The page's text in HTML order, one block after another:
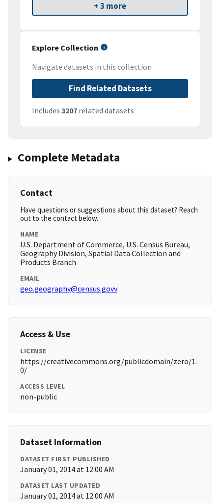
+ 3 more
Explore Collection
Navigate datasets in this collection
Find Related Datasets
Includes 3207 related datasets
Complete Metadata
Contact
Have questions or suggestions about this dataset? Reach
out to the contact below.
NAME
U.S. Department of Commerce, U.S. Census Bureau,
Geography Division, Spatial Data Collection and
Products Branch
EMAIL
geo.geography@census.govv
Access & Use
LICENSE
https://creativecommons.org/publicdomain/zero/1.
0/
ACCESS LEVEL
non-public
Dataset Information
DATASET FIRST PUBLISHED
January 01, 2014 at 12:00 AM
DATASET LAST UPDATED
January 01, 2014 at 12:00 AM